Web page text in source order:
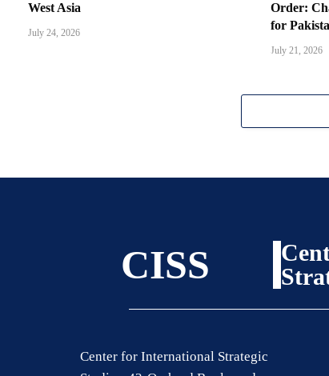
West Asia
July 24, 2026
Order:
for
July 21, 2026
CISS
Center for International Strategic